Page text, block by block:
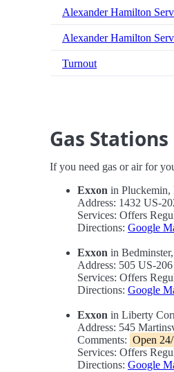
Alexander Hamilton
Alexander Hamilton
Turnout
Gas
If you need gas or air for
Exxon in Pluckemin,
Address: 1432 US-
Services: Offers
Directions: Google
Exxon in
Address: 505 US-
Services: Offers
Directions: Google
Exxon in Liberty
Address: 545
Comments: Open
Services: Offers
Directions: Google